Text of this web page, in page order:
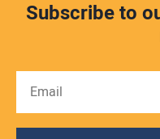
Subscribe to